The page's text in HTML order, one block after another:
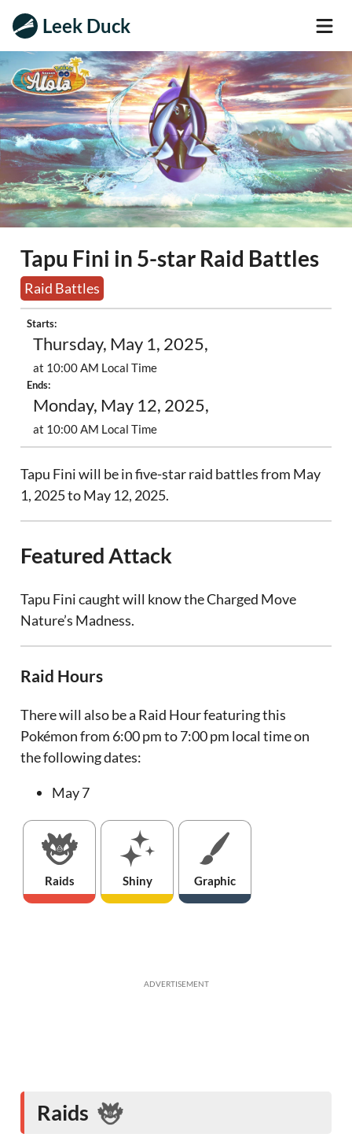
Leek Duck
Tapu Fini in 5-star Raid Battles
Raid Battles
Starts:
Thursday, May 1, 2025,
at 10:00 AM Local Time
Ends:
Monday, May 12, 2025,
at 10:00 AM Local Time
Tapu Fini will be in five-star raid battles from May
1, 2025 to May 12, 2025.
Featured Attack
Tapu Fini caught will know the Charged Move
Nature’s Madness.
Raid Hours
There will also be a Raid Hour featuring this
Pokémon from 6:00 pm to 7:00 pm local time on
the following dates:
May 7
Raids Shiny Graphic
ADVERTISEMENT
Raids